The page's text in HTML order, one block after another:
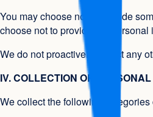
You may choose not to provide
choose not to provide the
We do not proactively collect any
IV. COLLECTION OF
We collect the following